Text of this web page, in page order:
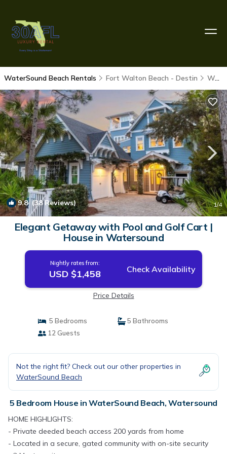
WaterSound Beach Rentals Fort Walton Beach - Destin WaterSound Beach
9.8(38 Reviews) 1/4
Elegant Getaway with Pool and Golf Cart |
House in Watersound
Nightly rates from:
USD $1,458 Check Availability
Price Details
5 Bedrooms
5 Bathrooms
12 Guests
Not the right fit? Check out our other properties in
WaterSound Beach
5 Bedroom House in WaterSound Beach, Watersound
HOME HIGHLIGHTS:
- Private deeded beach access 200 yards from home
- Located in a secure, gated community with on-site security